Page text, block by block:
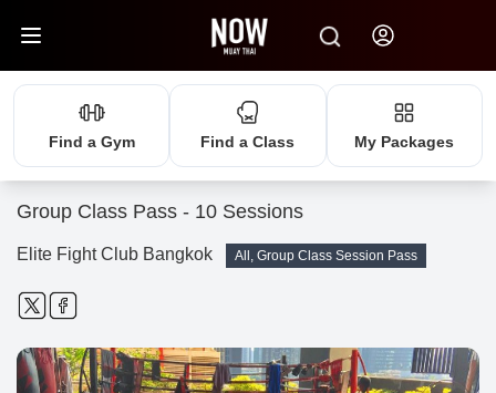
Find a Gym Find a Class My Packages
Group Class Pass - 10 Sessions
Elite Fight Club Bangkok All, Group Class Session Pass